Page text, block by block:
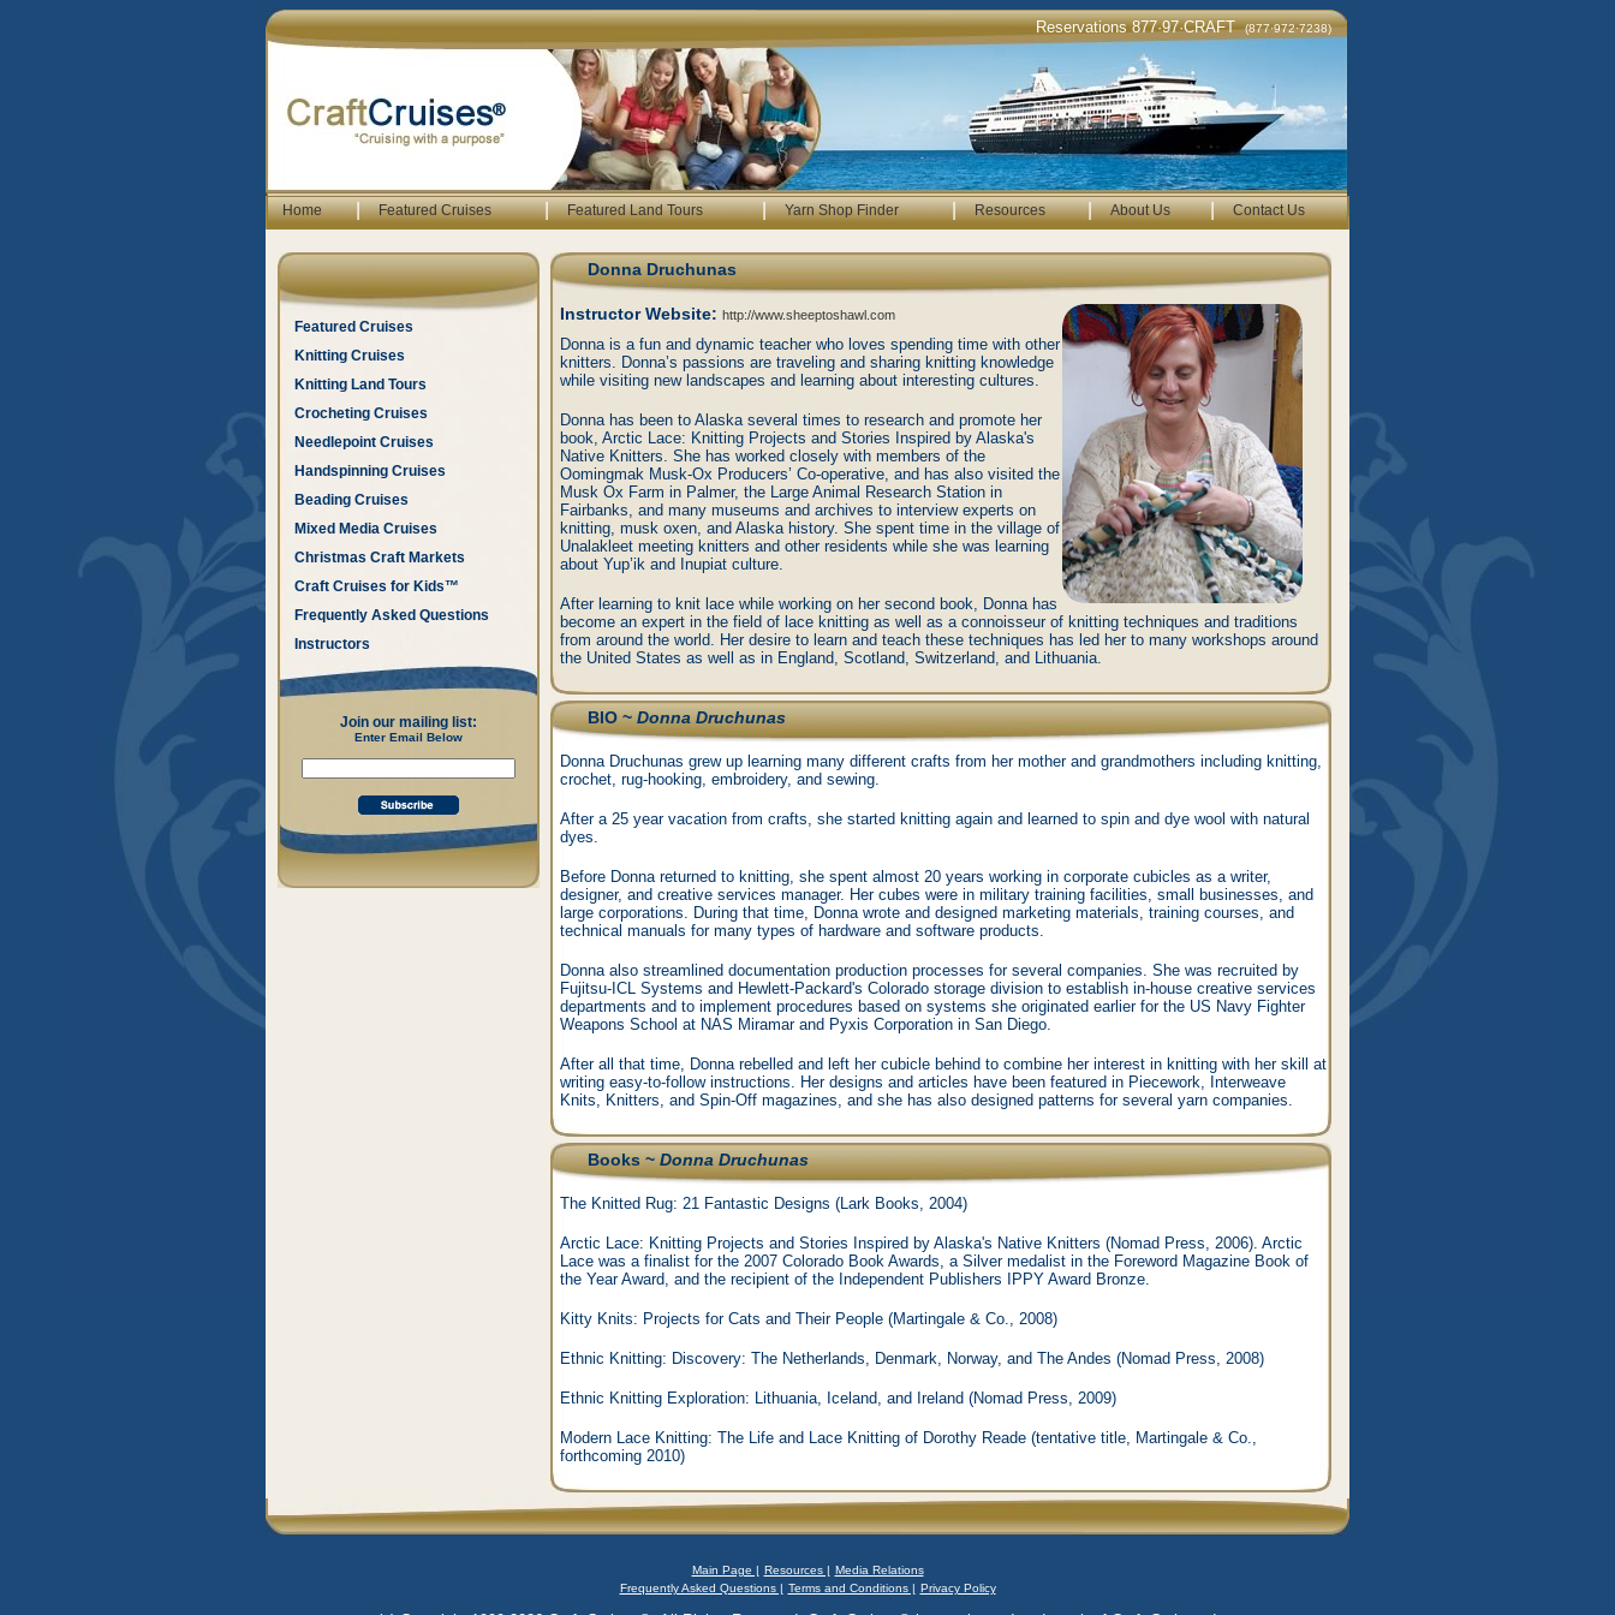
Reservations 877·97·CRAFT(877·972·7238)
Home | Featured Cruises | Featured Land Tours | Yarn Shop Finder | Resources | About Us | Contact Us
Featured Cruises
Knitting Cruises
Knitting Land Tours
Crocheting Cruises
Needlepoint Cruises
Handspinning Cruises
Beading Cruises
Mixed Media Cruises
Christmas Craft Markets
Craft Cruises for Kids™
Frequently Asked Questions
Instructors
Join our mailing list:
Enter Email Below
Donna Druchunas
Instructor Website: http://www.sheeptoshawl.com
Donna is a fun and dynamic teacher who loves spending time with other
knitters. Donna’s passions are traveling and sharing knitting knowledge
while visiting new landscapes and learning about interesting cultures.
Donna has been to Alaska several times to research and promote her
book, Arctic Lace: Knitting Projects and Stories Inspired by Alaska's
Native Knitters. She has worked closely with members of the
Oomingmak Musk-Ox Producers’ Co-operative, and has also visited the
Musk Ox Farm in Palmer, the Large Animal Research Station in
Fairbanks, and many museums and archives to interview experts on
knitting, musk oxen, and Alaska history. She spent time in the village of
Unalakleet meeting knitters and other residents while she was learning
about Yup’ik and Inupiat culture.
After learning to knit lace while working on her second book, Donna has
become an expert in the field of lace knitting as well as a connoisseur of knitting techniques and traditions
from around the world. Her desire to learn and teach these techniques has led her to many workshops around
the United States as well as in England, Scotland, Switzerland, and Lithuania.
BIO ~Donna Druchunas
Donna Druchunas grew up learning many different crafts from her mother and grandmothers including knitting,
crochet, rug-hooking, embroidery, and sewing.
After a 25 year vacation from crafts, she started knitting again and learned to spin and dye wool with natural
dyes.
Before Donna returned to knitting, she spent almost 20 years working in corporate cubicles as a writer,
designer, and creative services manager. Her cubes were in military training facilities, small businesses, and
large corporations. During that time, Donna wrote and designed marketing materials, training courses, and
technical manuals for many types of hardware and software products.
Donna also streamlined documentation production processes for several companies. She was recruited by
Fujitsu-ICL Systems and Hewlett-Packard's Colorado storage division to establish in-house creative services
departments and to implement procedures based on systems she originated earlier for the US Navy Fighter
Weapons School at NAS Miramar and Pyxis Corporation in San Diego.
After all that time, Donna rebelled and left her cubicle behind to combine her interest in knitting with her skill at
writing easy-to-follow instructions. Her designs and articles have been featured in Piecework, Interweave
Knits, Knitters, and Spin-Off magazines, and she has also designed patterns for several yarn companies.
Books ~Donna Druchunas
The Knitted Rug: 21 Fantastic Designs (Lark Books, 2004)
Arctic Lace: Knitting Projects and Stories Inspired by Alaska's Native Knitters (Nomad Press, 2006). Arctic
Lace was a finalist for the 2007 Colorado Book Awards, a Silver medalist in the Foreword Magazine Book of
the Year Award, and the recipient of the Independent Publishers IPPY Award Bronze.
Kitty Knits: Projects for Cats and Their People (Martingale & Co., 2008)
Ethnic Knitting: Discovery: The Netherlands, Denmark, Norway, and The Andes (Nomad Press, 2008)
Ethnic Knitting Exploration: Lithuania, Iceland, and Ireland (Nomad Press, 2009)
Modern Lace Knitting: The Life and Lace Knitting of Dorothy Reade (tentative title, Martingale & Co.,
forthcoming 2010)
Main Page | Resources | Media Relations
Frequently Asked Questions | Terms and Conditions | Privacy Policy